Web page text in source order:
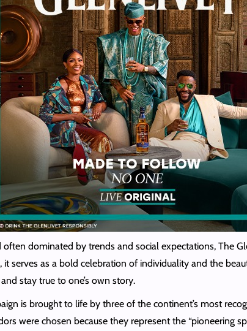
often dominated by trends and social expectations, The
it serves as a bold celebration of individuality and the
stay true to one’s own story.
is brought to life by three of the continent’s most
were chosen because they represent the “pioneering